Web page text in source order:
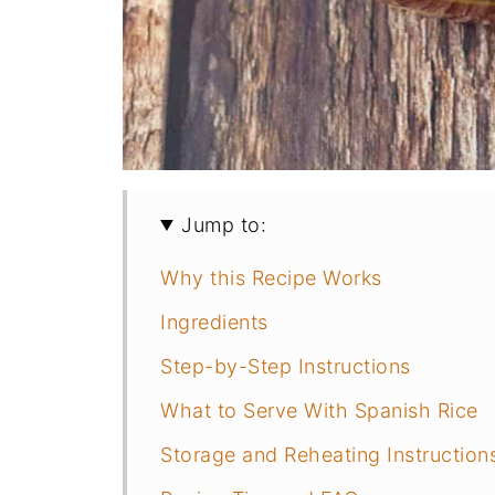
Jump to:
Why this Recipe Works
Ingredients
Step-by-Step Instructions
What to Serve With Spanish Rice
Storage and Reheating